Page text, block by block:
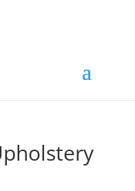
FREE Samples